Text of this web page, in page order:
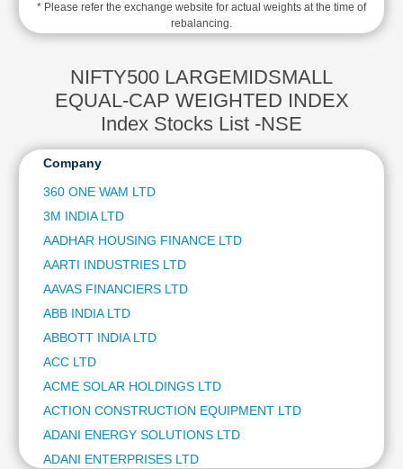
Value
Analysis
Investing
Finance
ADANI ENTERPRISES LTD
ADANI POWER LTD
ADANI PORTS AND SPECIAL ECONOMIC ZONE LTD
AXIS BANK LTD
HCL TECHNOLOGIES LTD
ULTRATECH CEMENT LTD
NTPC LTD
HINDUSTAN AERONAUTICS LTD
BAJAJ FINSERV LTD
BAJAJ AUTO LTD
JSW STEEL LTD
BHARAT ELECTRONICS LTD
SHRIRAM FINANCE LTD
ASIAN PAINTS LTD
COAL INDIA LTD
POWER GRID CORPORATION OF INDIA LTD
HINDALCO INDUSTRIES LTD
* Please refer the exchange website for actual weights at the time of
rebalancing.
NIFTY500 LARGEMIDSMALL
EQUAL-CAP WEIGHTED INDEX
Index Stocks List -NSE
Company
360 ONE WAM LTD
3M INDIA LTD
AADHAR HOUSING FINANCE LTD
AARTI INDUSTRIES LTD
AAVAS FINANCIERS LTD
ABB INDIA LTD
ABBOTT INDIA LTD
ACC LTD
ACME SOLAR HOLDINGS LTD
ACTION CONSTRUCTION EQUIPMENT LTD
ADANI ENERGY SOLUTIONS LTD
ADANI ENTERPRISES LTD